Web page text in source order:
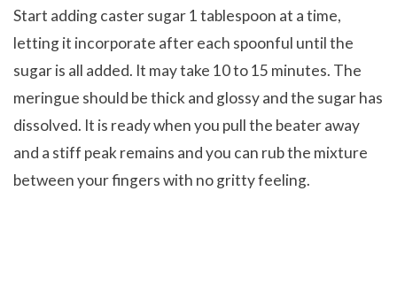
Start adding caster sugar 1 tablespoon at a time,
letting it incorporate after each spoonful until the
sugar is all added. It may take 10 to 15 minutes. The
meringue should be thick and glossy and the sugar has
dissolved. It is ready when you pull the beater away
and a stiff peak remains and you can rub the mixture
between your fingers with no gritty feeling.